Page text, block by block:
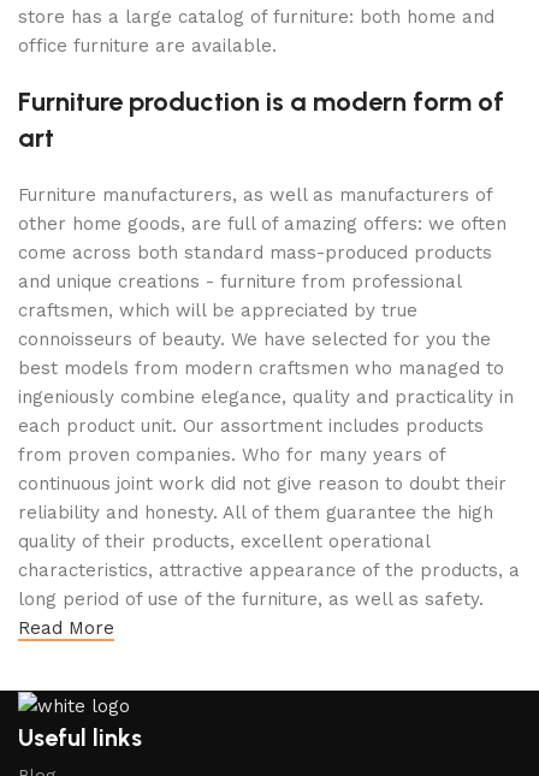
store has a large catalog of furniture: both home and
office furniture are available.
Furniture production is a modern form of
art
Furniture manufacturers, as well as manufacturers of
other home goods, are full of amazing offers: we often
come across both standard mass-produced products
and unique creations - furniture from professional
craftsmen, which will be appreciated by true
connoisseurs of beauty. We have selected for you the
best models from modern craftsmen who managed to
ingeniously combine elegance, quality and practicality in
each product unit. Our assortment includes products
from proven companies. Who for many years of
continuous joint work did not give reason to doubt their
reliability and honesty. All of them guarantee the high
quality of their products, excellent operational
characteristics, attractive appearance of the products, a
long period of use of the furniture, as well as safety.
Read More
Useful links